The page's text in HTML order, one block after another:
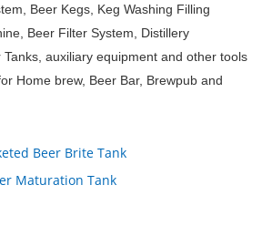
Beer Kegs, Keg Washing Filling
Beer Filter System, Distillery
auxiliary equipment and other tools
Home brew, Beer Bar, Brewpub and
Beer Brite Tank
Maturation Tank